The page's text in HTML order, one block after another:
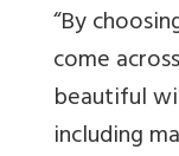
“By
come
beautiful
including